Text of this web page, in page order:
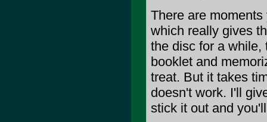
There are
which really gives
the disc for a while,
booklet and
treat. But it takes
doesn't work. I'll
stick it out and